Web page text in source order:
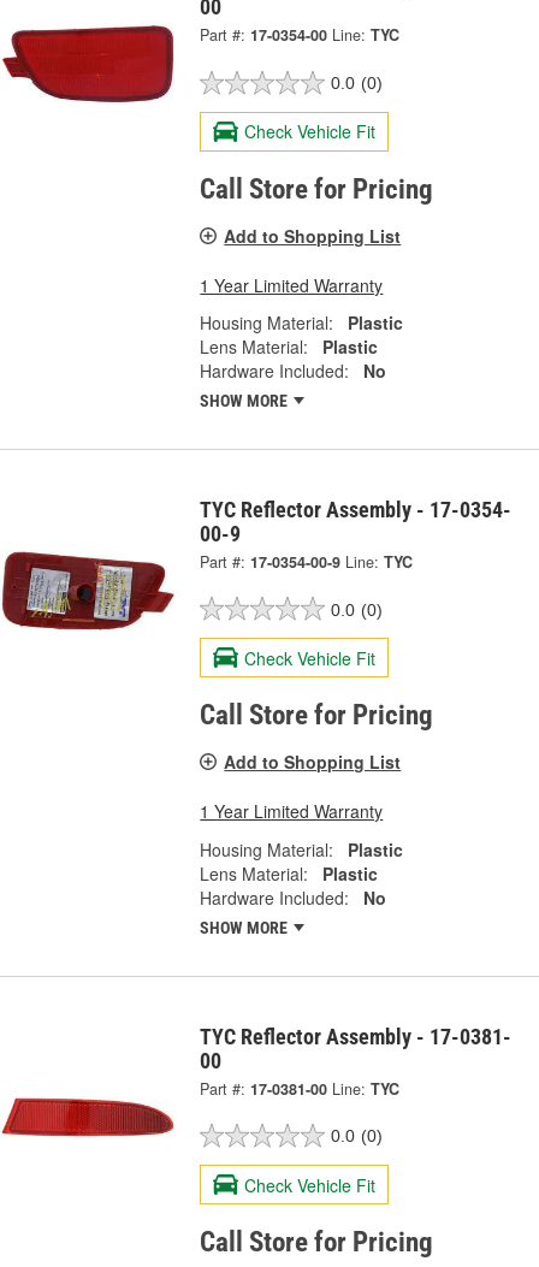
00
Part #: 17-0354-00 Line: TYC
0.0 (0)
Check Vehicle Fit
Call Store for Pricing
Add to Shopping List
1 Year Limited Warranty
Housing Material:
Plastic
Lens Material:
Plastic
Hardware Included:
No
SHOW MORE
TYC Reflector Assembly - 17-0354-
00-9
Part #: 17-0354-00-9 Line: TYC
0.0 (0)
Check Vehicle Fit
Call Store for Pricing
Add to Shopping List
1 Year Limited Warranty
Housing Material:
Plastic
Lens Material:
Plastic
Hardware Included:
No
SHOW MORE
TYC Reflector Assembly - 17-0381-
00
Part #: 17-0381-00 Line: TYC
0.0 (0)
Check Vehicle Fit
Call Store for Pricing